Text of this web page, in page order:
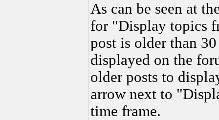
As can be seen at
for "Display topics
post is older than
displayed on the
older posts to
arrow next to
time frame.